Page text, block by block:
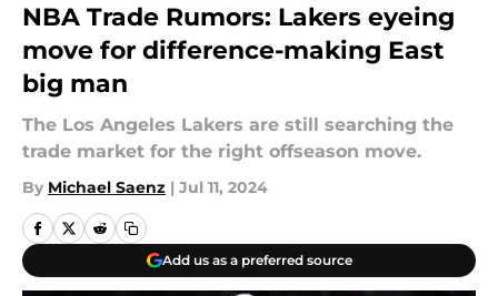
NBA Trade Rumors: Lakers eyeing
move for difference-making East
big man
The Los Angeles Lakers are still searching the
trade market for the right offseason move.
By Michael Saenz | Jul 11, 2024
Add us as a preferred source